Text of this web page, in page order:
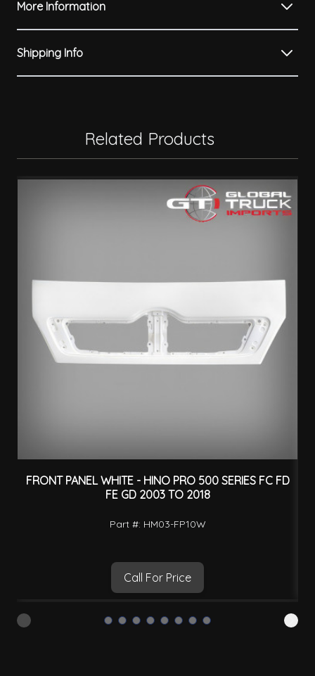
More Information
Shipping Info
Related Products
FRONT PANEL WHITE - HINO PRO 500 SERIES FC FD
FE GD 2003 TO 2018
Part #: HM03-FP10W
Call For Price